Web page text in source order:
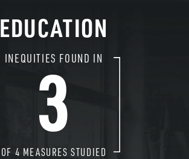
EDUCATION
INEQUITIES FOUND IN
3
OF 4 MEASURES STUDIED